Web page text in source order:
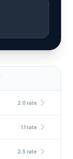
2.0 rate chevron_right
1.1 rate chevron_right
2.5 rate chevron_right